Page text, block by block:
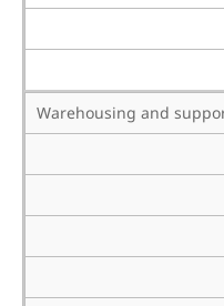
Warehousing and